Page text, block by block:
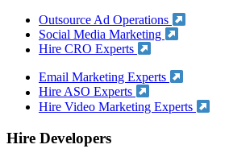
Outsource Ad Operations
Social Media Marketing
Hire CRO Experts
Email Marketing Experts
Hire ASO Experts
Hire Video Marketing Experts
Hire Developers